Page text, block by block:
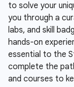
to solve your
you through a
labs, and skill
hands-on
essential to the
complete the
and courses to